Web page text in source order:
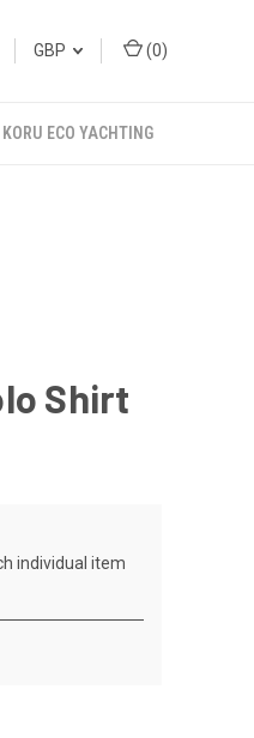
GBP (0)
KORU ECO YACHTING
Shirt
individual item